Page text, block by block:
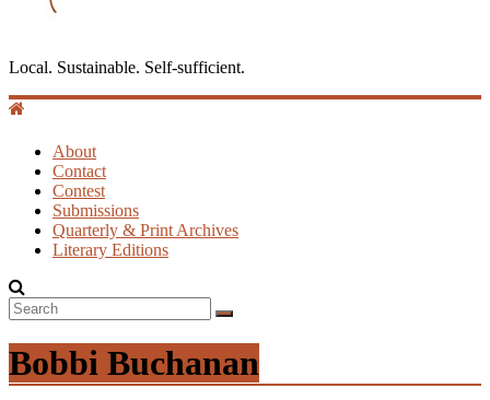
Local. Sustainable. Self-sufficient.
About
Contact
Contest
Submissions
Quarterly & Print Archives
Literary Editions
Bobbi Buchanan